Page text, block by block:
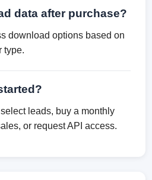
data after purchase?
download options based on
type.
leads, buy a monthly
or request API access.